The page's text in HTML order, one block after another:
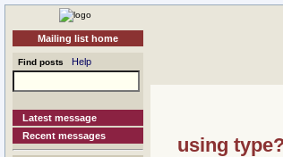
Mailing list home
Find posts Help
Latest message
Recent messages
using